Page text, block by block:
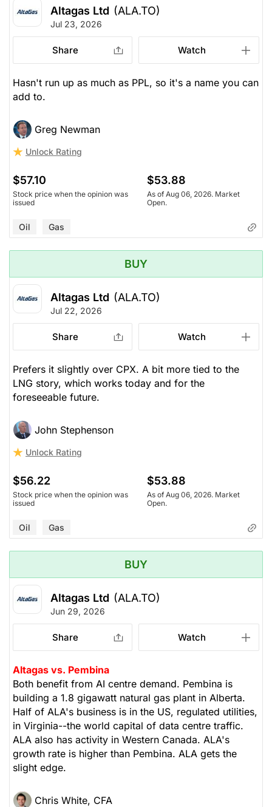
Altagas Ltd (ALA.TO)
Jul 23, 2026
Share Watch
Hasn't run up as much as PPL, so it's a name you can
add to.
Greg Newman
Unlock Rating
$57.10
Stock price when the opinion was
issued
$53.88
As of Aug 06, 2026. Market
Open.
Oil Gas
BUY
Altagas Ltd (ALA.TO)
Jul 22, 2026
Share Watch
Prefers it slightly over CPX. A bit more tied to the
LNG story, which works today and for the
foreseeable future.
John Stephenson
Unlock Rating
$56.22
Stock price when the opinion was
issued
$53.88
As of Aug 06, 2026. Market
Open.
Oil Gas
BUY
Altagas Ltd (ALA.TO)
Jun 29, 2026
Share Watch
Altagas vs. Pembina
Both benefit from AI centre demand. Pembina is
building a 1.8 gigawatt natural gas plant in Alberta.
Half of ALA's business is in the US, regulated utilities,
in Virginia--the world capital of data centre traffic.
ALA also has activity in Western Canada. ALA's
growth rate is higher than Pembina. ALA gets the
slight edge.
Chris White, CFA